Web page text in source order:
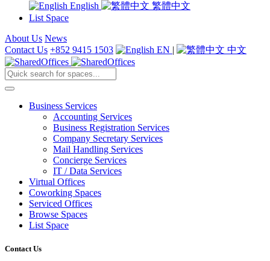
English
繁體中文
List Space
About Us News
Contact Us +852 9415 1503 EN | 中文
Business Services
Accounting Services
Business Registration Services
Company Secretary Services
Mail Handling Services
Concierge Services
IT / Data Services
Virtual Offices
Coworking Spaces
Serviced Offices
Browse Spaces
List Space
Contact Us